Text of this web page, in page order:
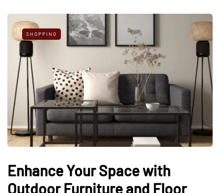
SHOPPING
Enhance Your Space with
Outdoor Furniture and Floor